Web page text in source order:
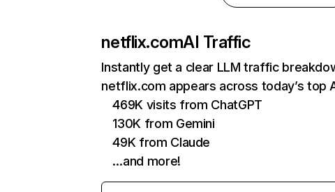
netflix.comAI Traffic
Instantly get a clear LLM traffic
netflix.com appears across today’s top
469K visits from ChatGPT
130K from Gemini
49K from Claude
…and more!